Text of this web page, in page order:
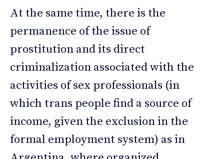
At the same time, there is the
permanence of the issue of
prostitution and its direct
criminalization associated with the
activities of sex professionals (in
which trans people find a source of
income, given the exclusion in the
formal employment system) as in